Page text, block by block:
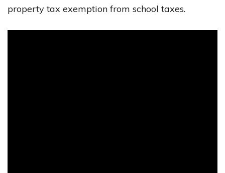
property tax exemption from school taxes.